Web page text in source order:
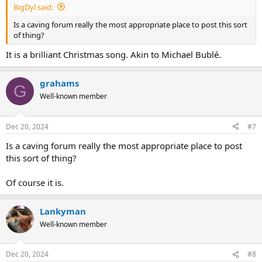
BigDyl said:
Is a caving forum really the most appropriate place to post this sort
of thing?
It is a brilliant Christmas song. Akin to Michael Bublé.
G grahams
Well-known member
Dec 20, 2024 #7
Is a caving forum really the most appropriate place to post
this sort of thing?
Of course it is.
Lankyman
Well-known member
Dec 20, 2024 #8